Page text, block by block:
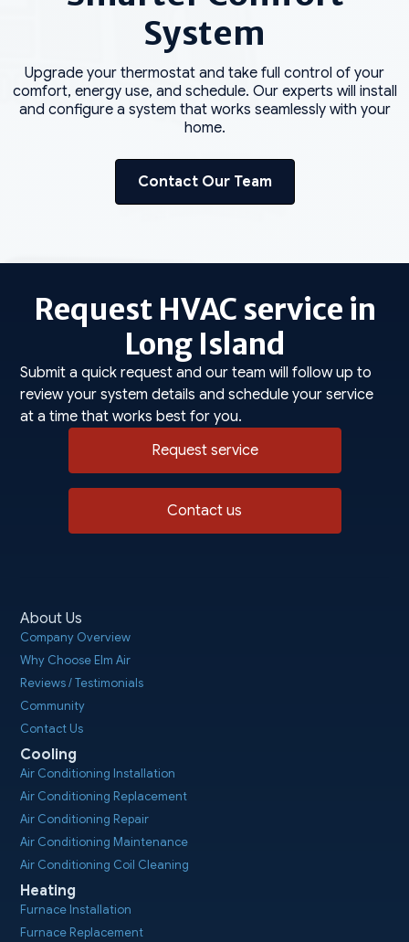
System
Upgrade your thermostat and take full control of your
comfort, energy use, and schedule. Our experts will install
and configure a system that works seamlessly with your
home.
Contact Our Team
Request HVAC service in
Long Island
Submit a quick request and our team will follow up to
review your system details and schedule your service
at a time that works best for you.
Request service
Contact us
About Us
Company Overview
Why Choose Elm Air
Reviews / Testimonials
Community
Contact Us
Cooling
Air Conditioning Installation
Air Conditioning Replacement
Air Conditioning Repair
Air Conditioning Maintenance
Air Conditioning Coil Cleaning
Heating
Furnace Installation
Furnace Replacement